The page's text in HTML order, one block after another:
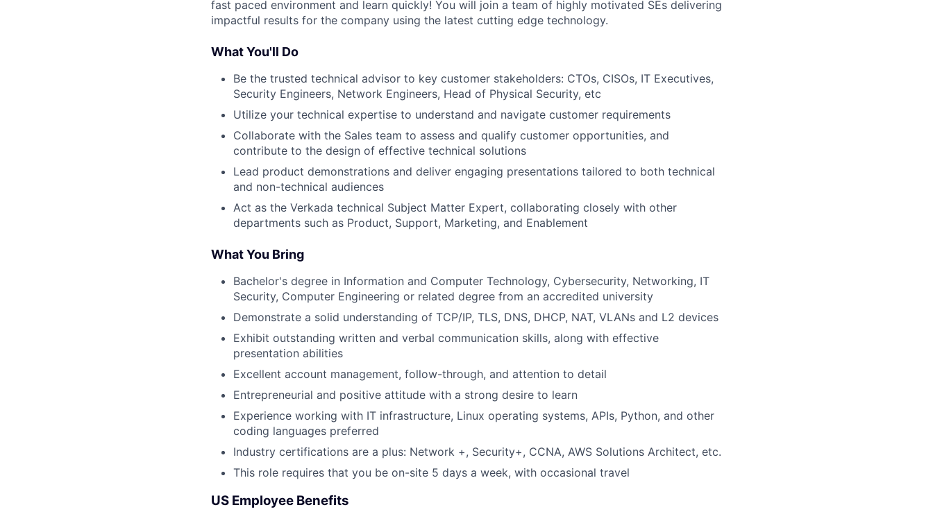
fast paced environment and learn quickly! You will join a team of highly motivated SEs delivering
impactful results for the company using the latest cutting edge technology.
What You'll Do
Be the trusted technical advisor to key customer stakeholders: CTOs, CISOs, IT Executives,
Security Engineers, Network Engineers, Head of Physical Security, etc
Utilize your technical expertise to understand and navigate customer requirements
Collaborate with the Sales team to assess and qualify customer opportunities, and
contribute to the design of effective technical solutions
Lead product demonstrations and deliver engaging presentations tailored to both technical
and non-technical audiences
Act as the Verkada technical Subject Matter Expert, collaborating closely with other
departments such as Product, Support, Marketing, and Enablement
What You Bring
Bachelor's degree in Information and Computer Technology, Cybersecurity, Networking, IT
Security, Computer Engineering or related degree from an accredited university
Demonstrate a solid understanding of TCP/IP, TLS, DNS, DHCP, NAT, VLANs and L2 devices
Exhibit outstanding written and verbal communication skills, along with effective
presentation abilities
Excellent account management, follow-through, and attention to detail
Entrepreneurial and positive attitude with a strong desire to learn
Experience working with IT infrastructure, Linux operating systems, APIs, Python, and other
coding languages preferred
Industry certifications are a plus: Network +, Security+, CCNA, AWS Solutions Architect, etc.
This role requires that you be on-site 5 days a week, with occasional travel
US Employee Benefits